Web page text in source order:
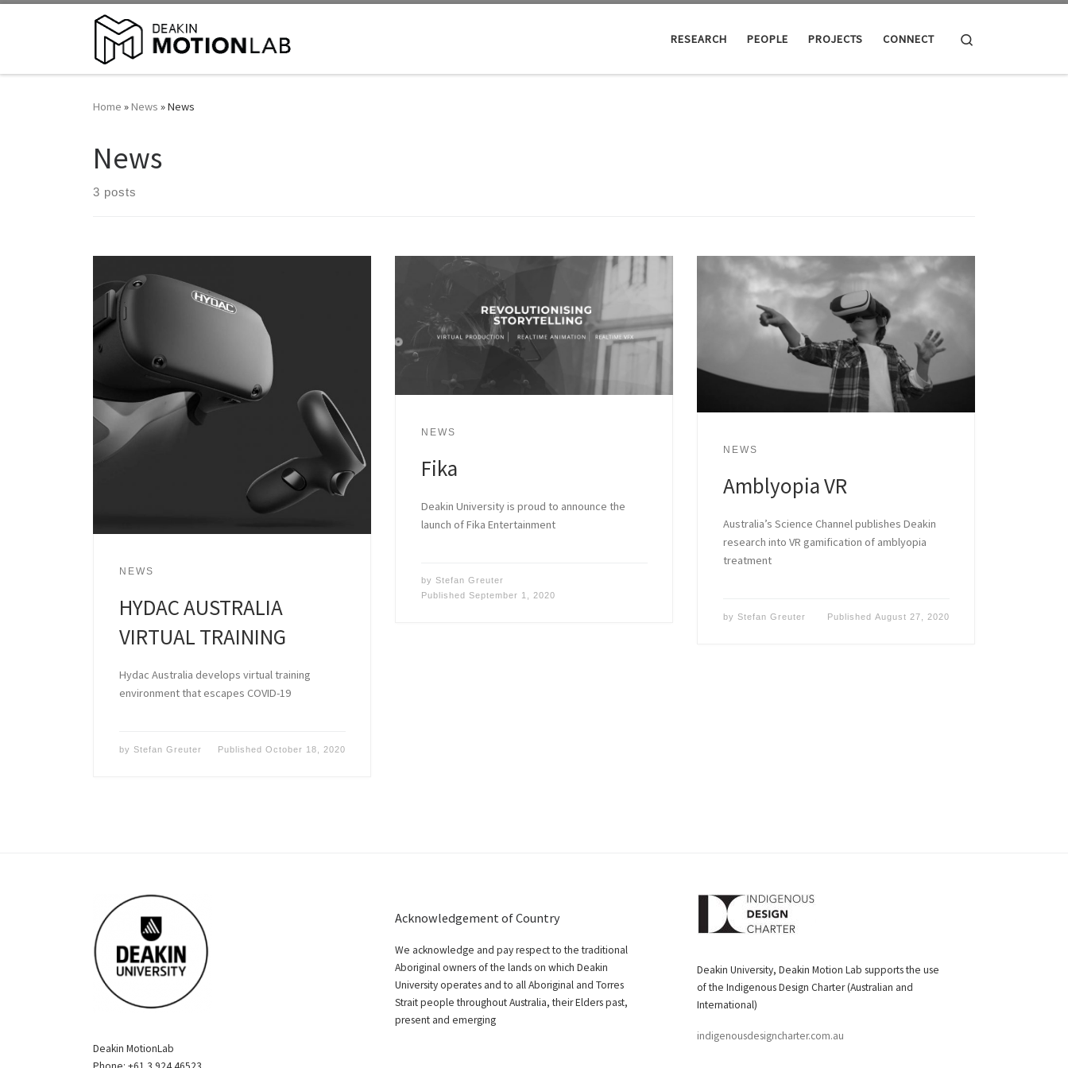
RESEARCH PEOPLE PROJECTS CONNECT
Home »News »News
News
3 posts
NEWS
HYDAC AUSTRALIA
VIRTUAL TRAINING
Hydac Australia develops virtual training
environment that escapes COVID-19
by Stefan Greuter Published October 18, 2020
NEWS
Fika
Deakin University is proud to announce the
launch of Fika Entertainment
by Stefan Greuter
Published September 1, 2020
NEWS
Amblyopia VR
Australia’s Science Channel publishes Deakin
research into VR gamification of amblyopia
treatment
by Stefan Greuter Published August 27, 2020
Deakin MotionLab
Acknowledgement of Country
We acknowledge and pay respect to the traditional
Aboriginal owners of the lands on which Deakin
University operates and to all Aboriginal and Torres
Strait people throughout Australia, their Elders past,
present and emerging
Deakin University, Deakin Motion Lab supports the use
of the Indigenous Design Charter (Australian and
International)
indigenousdesigncharter.com.au